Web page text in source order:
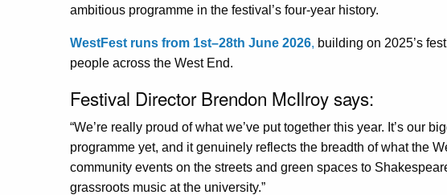
ambitious programme in the festival’s four-year history.
WestFest runs from 1st–28th June 2026, building on 2025’s
people across the West End.
Festival Director Brendon McIlroy says:
“We’re really proud of what we’ve put together this year. It’s our
programme yet, and it genuinely reflects the breadth of what the
community events on the streets and green spaces to
grassroots music at the university.”